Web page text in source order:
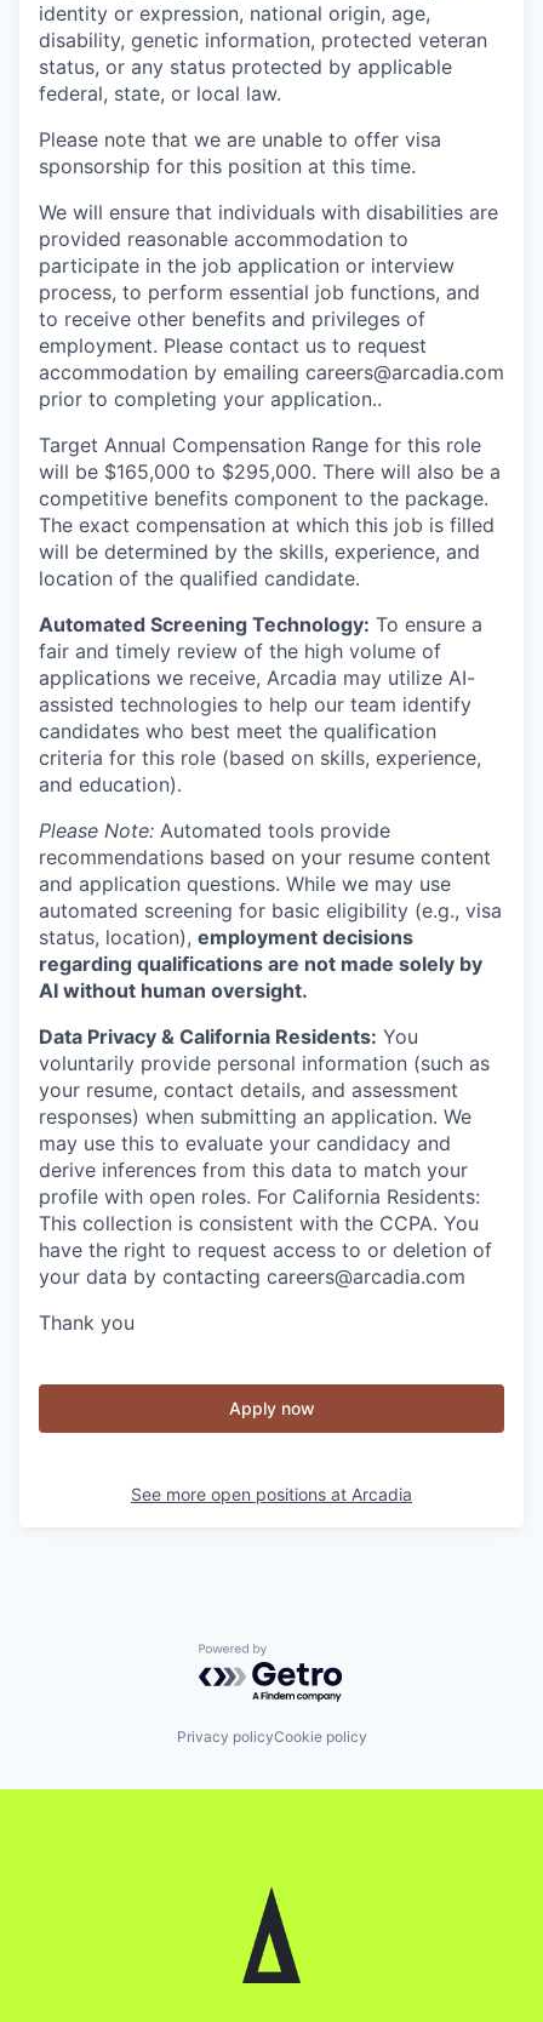
identity or expression, national origin, age,
disability, genetic information, protected veteran
status, or any status protected by applicable
federal, state, or local law.
Please note that we are unable to offer visa
sponsorship for this position at this time.
We will ensure that individuals with disabilities are
provided reasonable accommodation to
participate in the job application or interview
process, to perform essential job functions, and
to receive other benefits and privileges of
employment. Please contact us to request
accommodation by emailing careers@arcadia.com
prior to completing your application..
Target Annual Compensation Range for this role
will be $165,000 to $295,000. There will also be a
competitive benefits component to the package.
The exact compensation at which this job is filled
will be determined by the skills, experience, and
location of the qualified candidate.
Automated Screening Technology: To ensure a
fair and timely review of the high volume of
applications we receive, Arcadia may utilize AI-
assisted technologies to help our team identify
candidates who best meet the qualification
criteria for this role (based on skills, experience,
and education).
Please Note: Automated tools provide
recommendations based on your resume content
and application questions. While we may use
automated screening for basic eligibility (e.g., visa
status, location), employment decisions
regarding qualifications are not made solely by
AI without human oversight.
Data Privacy & California Residents: You
voluntarily provide personal information (such as
your resume, contact details, and assessment
responses) when submitting an application. We
may use this to evaluate your candidacy and
derive inferences from this data to match your
profile with open roles. For California Residents:
This collection is consistent with the CCPA. You
have the right to request access to or deletion of
your data by contacting careers@arcadia.com
Thank you
Apply now
See more open positions at Arcadia
Powered by Getro.com
Privacy policyCookie policy